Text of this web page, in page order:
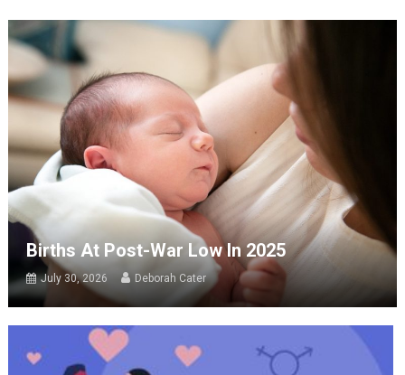
Births At Post-War Low In 2025
July 30, 2026 Deborah Cater